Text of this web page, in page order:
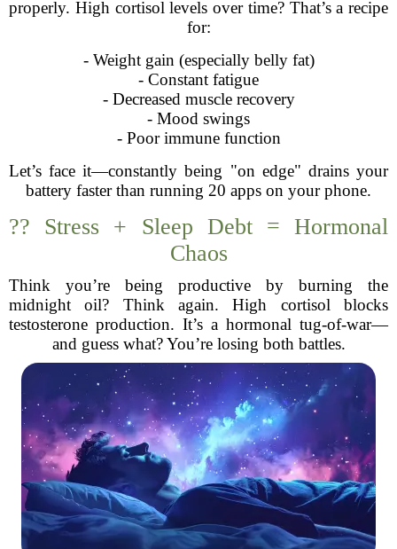
properly. High cortisol levels over time? That’s a recipe
for:
- Weight gain (especially belly fat)
- Constant fatigue
- Decreased muscle recovery
- Mood swings
- Poor immune function
Let’s face it—constantly being "on edge" drains your
battery faster than running 20 apps on your phone.
?‍? Stress + Sleep Debt = Hormonal
Chaos
Think you’re being productive by burning the
midnight oil? Think again. High cortisol blocks
testosterone production. It’s a hormonal tug-of-war—
and guess what? You’re losing both battles.